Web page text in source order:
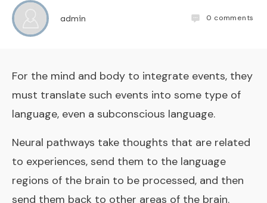
admin 0 comments
For the mind and body to integrate events, they
must translate such events into some type of
language, even a subconscious language.
Neural pathways take thoughts that are related
to experiences, send them to the language
regions of the brain to be processed, and then
send them back to other areas of the brain.